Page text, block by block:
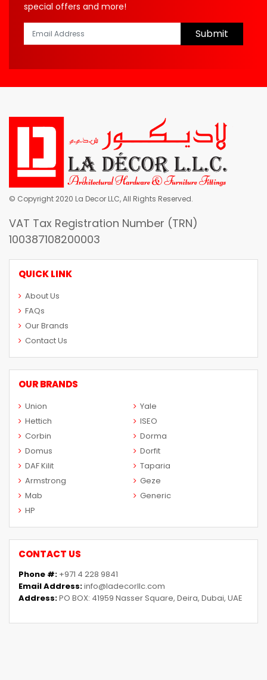
special offers and more!
Submit
© Copyright 2020 La Decor LLC, All Rights Reserved.
VAT Tax Registration Number (TRN)
100387108200003
QUICK LINK
About Us
FAQs
Our Brands
Contact Us
OUR BRANDS
Union
Yale
Hettich
ISEO
Corbin
Dorma
Domus
Dorfit
DAF Kilit
Taparia
Armstrong
Geze
Mab
Generic
HP
CONTACT US
Phone #: +971 4 228 9841
Email Address:info@ladecorllc.com
Address:PO BOX: 41959 Nasser Square, Deira, Dubai, UAE